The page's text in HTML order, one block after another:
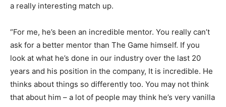
a really interesting match up.
“For me, he’s been an incredible mentor. You really can’t
ask for a better mentor than The Game himself. If you
look at what he’s done in our industry over the last 20
years and his position in the company, It is incredible. He
thinks about things so differently too. You may not think
that about him – a lot of people may think he’s very vanilla